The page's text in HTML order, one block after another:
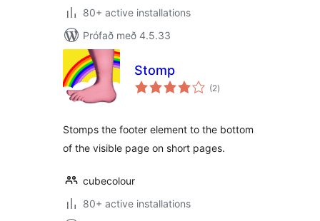
80+ active installations
Prófað með 4.5.33
Stomp
(2samtals
einkunnagjafir
)
Stomps the footer element to the bottom
of the visible page on short pages.
cubecolour
80+ active installations